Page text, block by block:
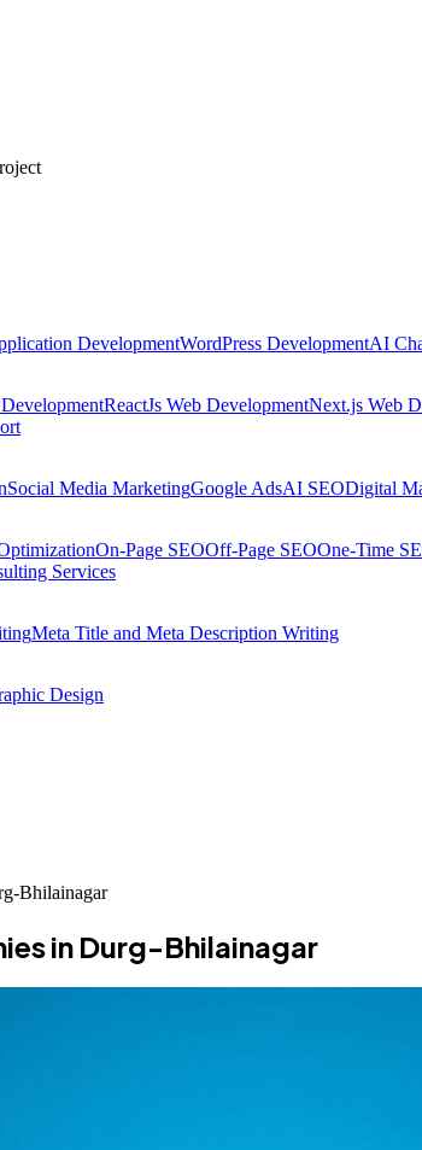
DevelopmentWordPress DevelopmentAI
ReactJs Web DevelopmentNext.js Web
Social Media MarketingGoogle AdsAI SEODigital
On-Page SEOOff-Page SEOOne-Time
Services
Meta Title and Meta Description Writing
Design
Bhilainagar
in Durg-Bhilainagar